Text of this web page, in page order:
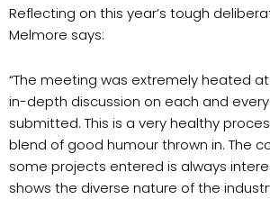
Reflecting on this year’s tough
Melmore says:
“The meeting was extremely heated
in-depth discussion on each and
submitted. This is a very healthy
blend of good humour thrown in. The
some projects entered is always
shows the diverse nature of the